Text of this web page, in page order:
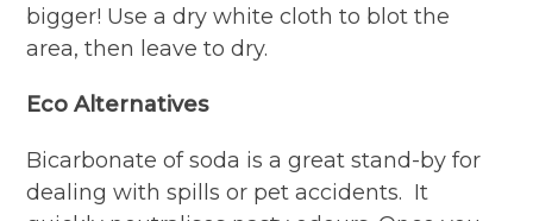
bigger! Use a dry white cloth to blot the
area, then leave to dry.
Eco Alternatives
Bicarbonate of soda is a great stand-by for
dealing with spills or pet accidents. It